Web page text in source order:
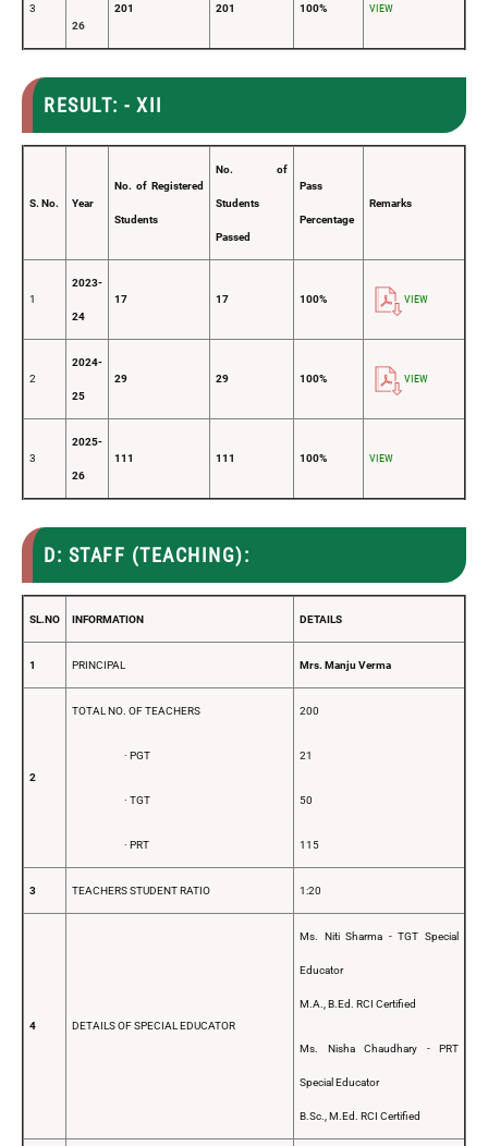
3
26
201 201 100% VIEW
RESULT: - XII
S. No. Year
No. of Registered
Students
No. of
Students
Passed
Pass
Percentage
Remarks
1
2023-
24
17 17 100% VIEW
2
2024-
25
29 29 100% VIEW
3
2025-
26
111 111 100% VIEW
D: STAFF (TEACHING):
SL.NO INFORMATION DETAILS
1 PRINCIPAL Mrs. Manju Verma
2
TOTAL NO. OF TEACHERS
· PGT
· TGT
· PRT
200
21
50
115
3 TEACHERS STUDENT RATIO 1:20
4 DETAILS OF SPECIAL EDUCATOR
Ms. Niti Sharma - TGT Special
Educator
M.A., B.Ed. RCI Certified
Ms. Nisha Chaudhary - PRT
Special Educator
B.Sc., M.Ed. RCI Certified